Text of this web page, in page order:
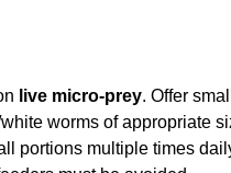
live micro-prey. Offer
worms of appropriate
portions multiple times